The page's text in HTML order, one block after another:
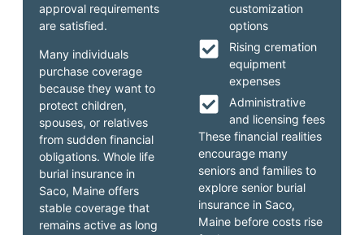
customization
options
Rising cremation
equipment
expenses
Administrative
and licensing fees
These financial realities
encourage many
seniors and families to
explore senior burial
insurance in Saco,
Maine before costs rise
approval requirements
are satisfied.
Many individuals
purchase coverage
because they want to
protect children,
spouses, or relatives
from sudden financial
obligations. Whole life
burial insurance in
Saco, Maine offers
stable coverage that
remains active as long